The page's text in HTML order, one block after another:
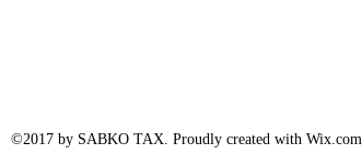
©2017 by SABKO TAX. Proudly created with Wix.com